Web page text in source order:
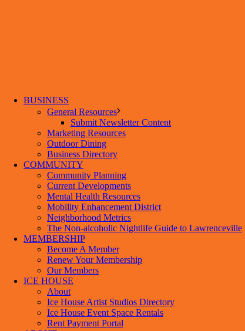
BUSINESS
General Resources
Submit Newsletter Content
Marketing Resources
Outdoor Dining
Business Directory
COMMUNITY
Community Planning
Current Developments
Mental Health Resources
Mobility Enhancement District
Neighborhood Metrics
The Non-alcoholic Nightlife Guide to Lawrenceville
MEMBERSHIP
Become A Member
Renew Your Membership
Our Members
ICE HOUSE
About
Ice House Artist Studios Directory
Ice House Event Space Rentals
Rent Payment Portal